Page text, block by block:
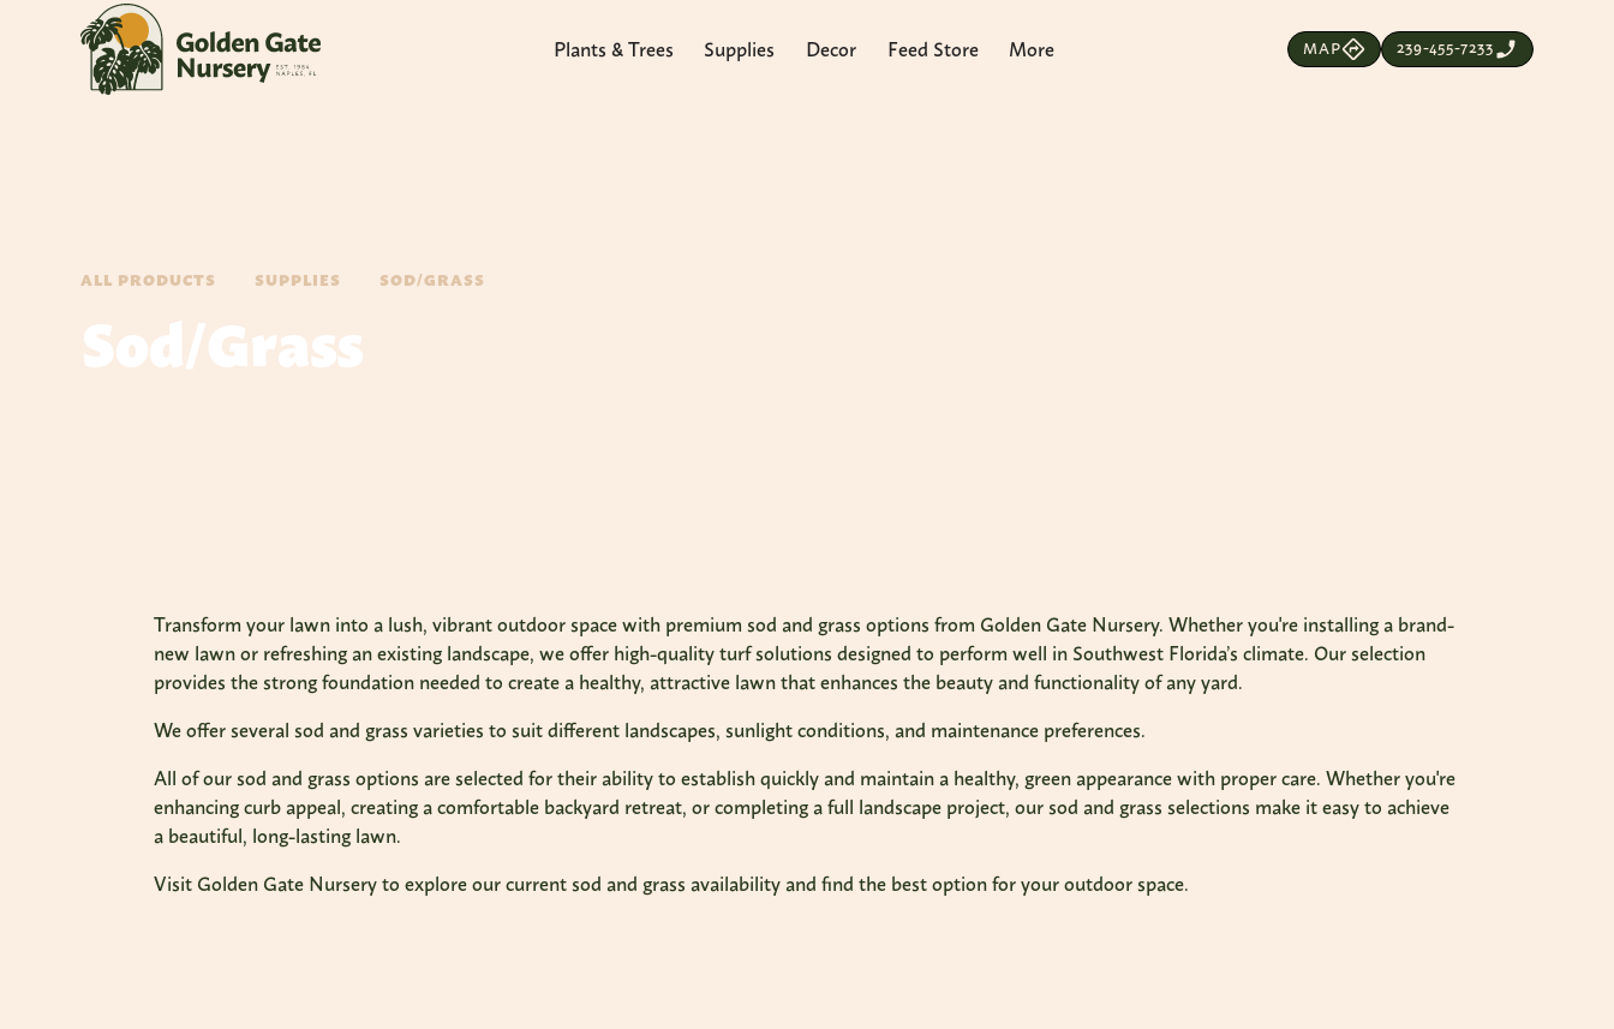
Plants & Trees Supplies Decor Feed Store More MAP 239-455-7233
ALL PRODUCTS SUPPLIES SOD/GRASS
Sod/Grass
Transform your lawn into a lush, vibrant outdoor space with premium sod and grass options from Golden Gate Nursery. Whether you're installing a brand-
new lawn or refreshing an existing landscape, we offer high-quality turf solutions designed to perform well in Southwest Florida’s climate. Our selection
provides the strong foundation needed to create a healthy, attractive lawn that enhances the beauty and functionality of any yard.
We offer several sod and grass varieties to suit different landscapes, sunlight conditions, and maintenance preferences.
All of our sod and grass options are selected for their ability to establish quickly and maintain a healthy, green appearance with proper care. Whether you're
enhancing curb appeal, creating a comfortable backyard retreat, or completing a full landscape project, our sod and grass selections make it easy to achieve
a beautiful, long-lasting lawn.
Visit Golden Gate Nursery to explore our current sod and grass availability and find the best option for your outdoor space.